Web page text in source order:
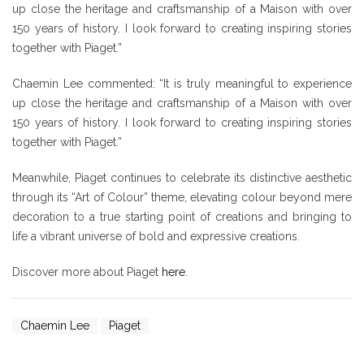
up close the heritage and craftsmanship of a Maison with over
150 years of history. I look forward to creating inspiring stories
together with Piaget.”
Chaemin Lee commented: “It is truly meaningful to experience
up close the heritage and craftsmanship of a Maison with over
150 years of history. I look forward to creating inspiring stories
together with Piaget.”
Meanwhile, Piaget continues to celebrate its distinctive aesthetic
through its “Art of Colour” theme, elevating colour beyond mere
decoration to a true starting point of creations and bringing to
life a vibrant universe of bold and expressive creations.
Discover more about Piaget here
Chaemin Lee Piaget